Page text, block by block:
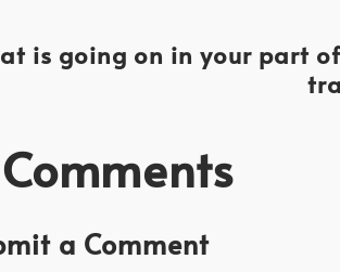
is going on in your part
a Comment